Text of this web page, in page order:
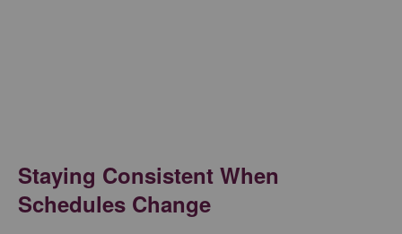
Staying Consistent When
Schedules Change